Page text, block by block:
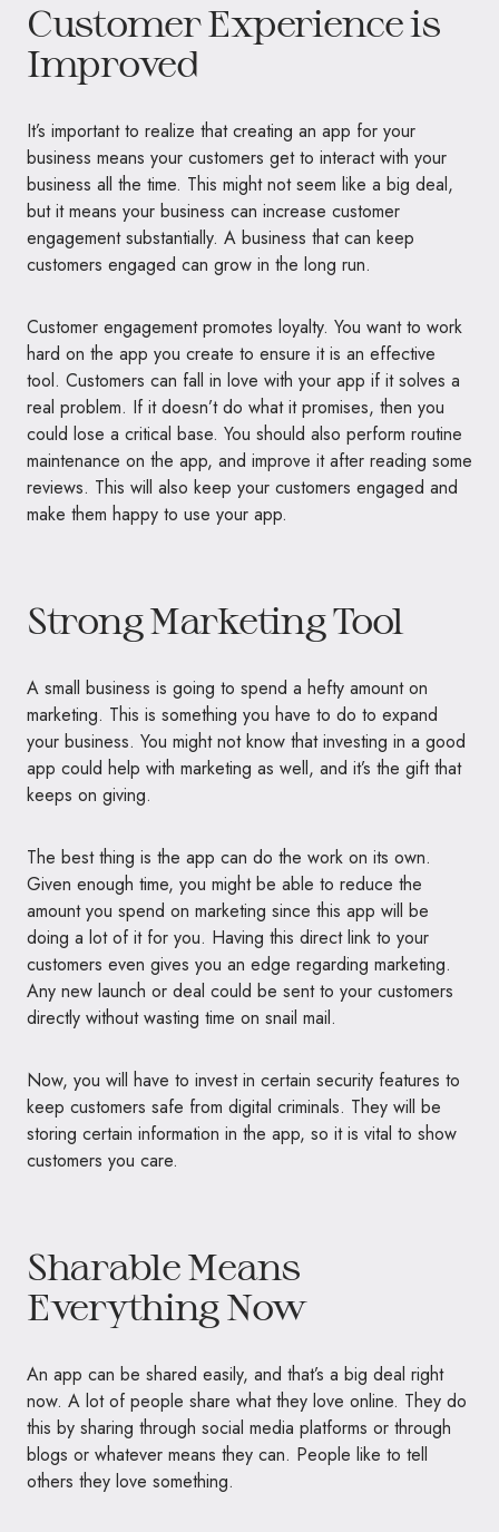
Customer Experience is
Improved
It’s important to realize that creating an app for your
business means your customers get to interact with your
business all the time. This might not seem like a big deal,
but it means your business can increase customer
engagement substantially. A business that can keep
customers engaged can grow in the long run.
Customer engagement promotes loyalty. You want to work
hard on the app you create to ensure it is an effective
tool. Customers can fall in love with your app if it solves a
real problem. If it doesn’t do what it promises, then you
could lose a critical base. You should also perform routine
maintenance on the app, and improve it after reading some
reviews. This will also keep your customers engaged and
make them happy to use your app.
Strong Marketing Tool
A small business is going to spend a hefty amount on
marketing. This is something you have to do to expand
your business. You might not know that investing in a good
app could help with marketing as well, and it’s the gift that
keeps on giving.
The best thing is the app can do the work on its own.
Given enough time, you might be able to reduce the
amount you spend on marketing since this app will be
doing a lot of it for you. Having this direct link to your
customers even gives you an edge regarding marketing.
Any new launch or deal could be sent to your customers
directly without wasting time on snail mail.
Now, you will have to invest in certain security features to
keep customers safe from digital criminals. They will be
storing certain information in the app, so it is vital to show
customers you care.
Sharable Means
Everything Now
An app can be shared easily, and that’s a big deal right
now. A lot of people share what they love online. They do
this by sharing through social media platforms or through
blogs or whatever means they can. People like to tell
others they love something.